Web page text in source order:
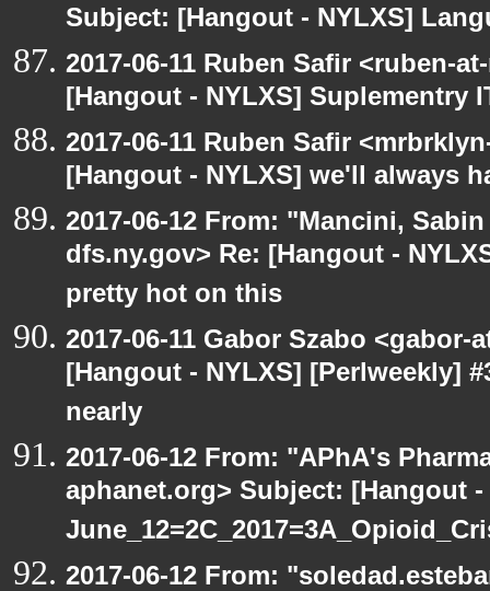
Subject: [Hangout - NYLXS]
2017-06-11 Ruben Safir <ruben-
[Hangout - NYLXS] Suplementry
2017-06-11 Ruben Safir
[Hangout - NYLXS] we'll always
2017-06-12 From: "Mancini,
dfs.ny.gov> Re: [Hangout -
pretty hot on this
2017-06-11 Gabor Szabo
[Hangout - NYLXS] [Perlweekly]
nearly
2017-06-12 From: "APhA's
aphanet.org> Subject: [Hangout
2017-06-12 From: